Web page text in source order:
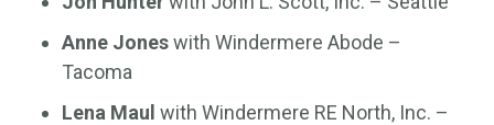
Anne Joneswith Windermere Abode –
Tacoma
Lena Maul with Windermere RE North, Inc. –